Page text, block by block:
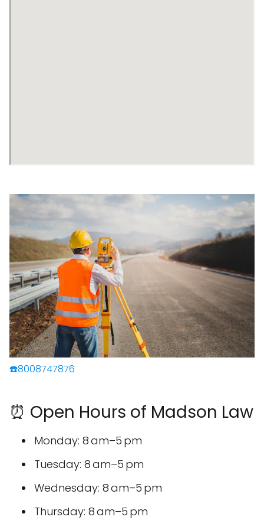
☎️8008747876
⏰ Open Hours of Madson Law
Monday: 8 am–5 pm
Tuesday: 8 am–5 pm
Wednesday: 8 am–5 pm
Thursday: 8 am–5 pm